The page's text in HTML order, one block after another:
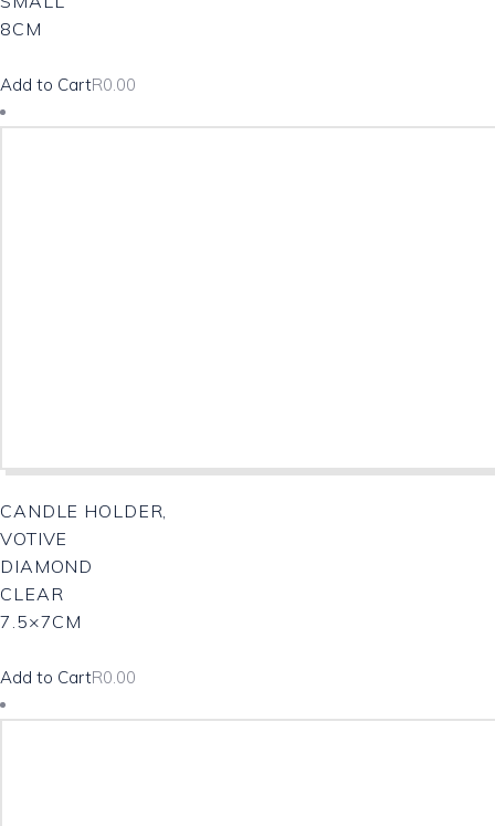
8CM
R0.00
Add to Cart
CANDLE HOLDER,
VOTIVE
DIAMOND
CLEAR
7.5×7CM
R0.00
Add to Cart